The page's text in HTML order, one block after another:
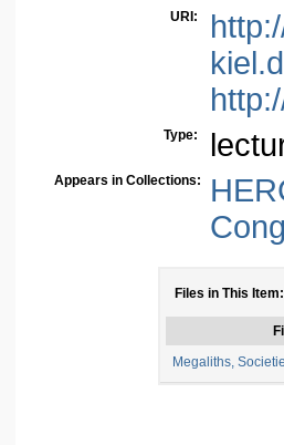
URI:
Type:
Appears in Collections:
Files in This Item:
Megaliths,